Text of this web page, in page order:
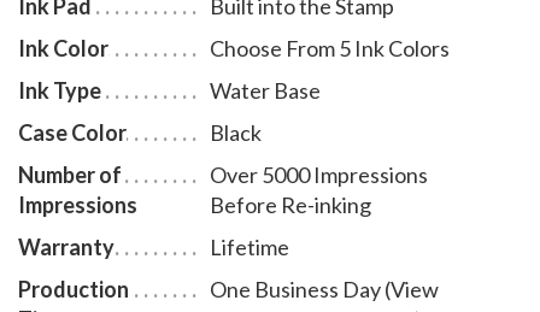
Ink Pad
Built into the Stamp
Ink Color
Choose From 5 Ink Colors
Ink Type
Water Base
Case Color
Black
Number of
Impressions
Over 5000 Impressions
Before Re-inking
Warranty
Lifetime
Production
One Business Day (View